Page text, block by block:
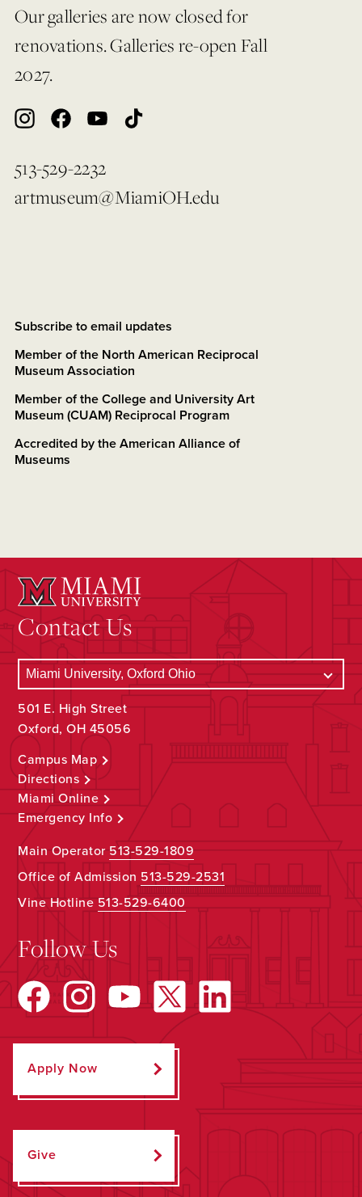
Our galleries are now closed for
renovations. Galleries re-open Fall
2027.
513-529-2232
artmuseum@MiamiOH.edu
Subscribe to email updates
Member of the North American Reciprocal
Museum Association
Member of the College and University Art
Museum (CUAM) Reciprocal Program
Accredited by the American Alliance of
Museums
Contact Us
501 E. High Street
Oxford, OH 45056
Campus Map
Directions
Miami Online
Emergency Info
Main Operator513-529-1809
Office of Admission 513-529-2531
Vine Hotline513-529-6400
Follow Us
Apply Now
Give